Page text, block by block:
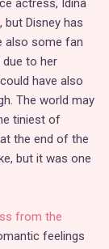
actress, Idina
, but Disney has
also some fan
due to her
have also
The world may
tiniest of
at the end of the
but it was one
from the
feelings